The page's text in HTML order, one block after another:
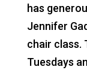
has
Jennifer
chair class.
Tuesdays